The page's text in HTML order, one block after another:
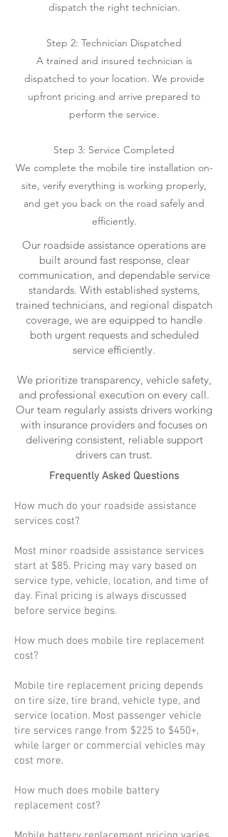
dispatch the right technician.
Step 2: Technician Dispatched
A trained and insured technician is
dispatched to your location. We provide
upfront pricing and arrive prepared to
perform the service.
Step 3: Service Completed
We complete the mobile tire installation on-
site, verify everything is working properly,
and get you back on the road safely and
efficiently.
Our roadside assistance operations are
built around fast response, clear
communication, and dependable service
standards. With established systems,
trained technicians, and regional dispatch
coverage, we are equipped to handle
both urgent requests and scheduled
service efficiently.
We prioritize transparency, vehicle safety,
and professional execution on every call.
Our team regularly assists drivers working
with insurance providers and focuses on
delivering consistent, reliable support
drivers can trust.
Frequently Asked Questions
How much do your roadside assistance
services cost?
Most minor roadside assistance services
start at $85. Pricing may vary based on
service type, vehicle, location, and time of
day. Final pricing is always discussed
before service begins.
How much does mobile tire replacement
cost?
Mobile tire replacement pricing depends
on tire size, tire brand, vehicle type, and
service location. Most passenger vehicle
tire services range from $225 to $450+,
while larger or commercial vehicles may
cost more.
How much does mobile battery
replacement cost?